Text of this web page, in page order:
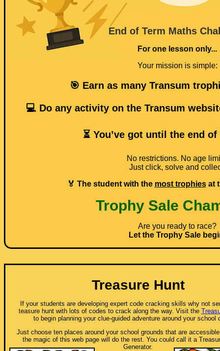
End of Term Maths
For one lesson only...
Your mission is simple:
🎯 Earn as many Transum
💻 Do any activity on the Transum
⏳ You’ve got until the end
No restrictions. No age
Just click, solve and
🏅 The student with the most trophiesat
Trophy Sale
Are you ready to race?
Let the Trophy Sale
Treasure Hunt
If your students are developing expert code cracking skills why not
teasure hunt with lots of codes to crack along the way. Visit the
to begin planning your clue-guided adventure around your school
Just choose ten places around your school grounds that are
the magic of this web page will do the rest. You could call it a
Generator.